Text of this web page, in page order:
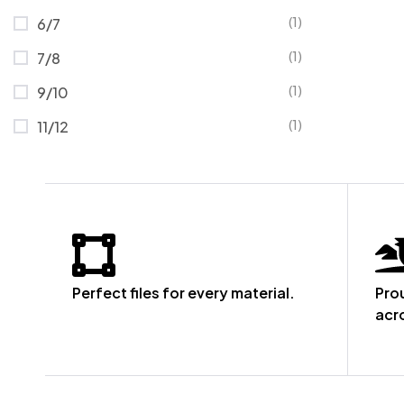
6/7 (1)
7/8 (1)
9/10 (1)
11/12 (1)
Perfect files for every material.